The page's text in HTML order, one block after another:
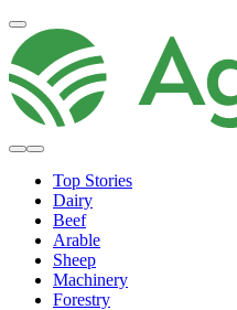
Top Stories
Dairy
Beef
Arable
Sheep
Machinery
Forestry